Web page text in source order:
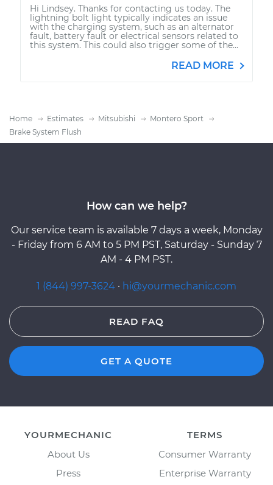
Hi Lindsey. Thanks for contacting us today. The
lightning bolt light typically indicates an issue
with the charging system, such as an alternator
fault, battery fault or electrical sensors related to
this system. This could also trigger some of the...
READ MORE
Home Estimates Mitsubishi
Montero Sport
Brake System Flush
How can we help?
Our service team is available 7 days a week, Monday
- Friday from 6 AM to 5 PM PST, Saturday - Sunday 7
AM - 4 PM PST.
1 (844) 997-3624 · hi@yourmechanic.com
READ FAQ
GET A QUOTE
YOURMECHANIC
About Us
Press
TERMS
Consumer Warranty
Enterprise Warranty